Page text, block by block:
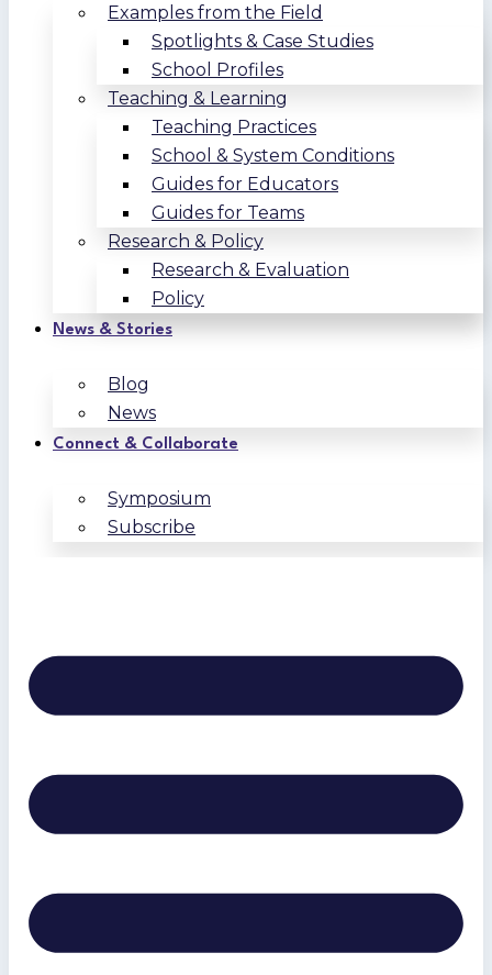
Examples from the Field
Spotlights & Case Studies
School Profiles
Teaching & Learning
Teaching Practices
School & System Conditions
Guides for Educators
Guides for Teams
Research & Policy
Research & Evaluation
Policy
News & Stories
Blog
News
Connect & Collaborate
Symposium
Subscribe